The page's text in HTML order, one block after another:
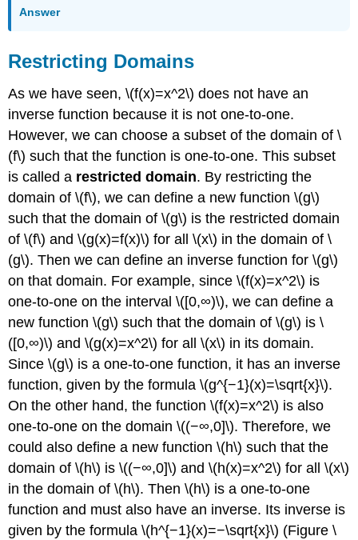
Answer
Restricting Domains
As we have seen, \(f(x)=x^2\) does not have an
inverse function because it is not one-to-one.
However, we can choose a subset of the domain of \
(f\) such that the function is one-to-one. This subset
is called a restricted domain. By restricting the
domain of \(f\), we can define a new function \(g\)
such that the domain of \(g\) is the restricted domain
of \(f\) and \(g(x)=f(x)\) for all \(x\) in the domain of \
(g\). Then we can define an inverse function for \(g\)
on that domain. For example, since \(f(x)=x^2\) is
one-to-one on the interval \([0,∞)\), we can define a
new function \(g\) such that the domain of \(g\) is \
([0,∞)\) and \(g(x)=x^2\) for all \(x\) in its domain.
Since \(g\) is a one-to-one function, it has an inverse
function, given by the formula \(g^{−1}(x)=\sqrt{x}\).
On the other hand, the function \(f(x)=x^2\) is also
one-to-one on the domain \((−∞,0]\). Therefore, we
could also define a new function \(h\) such that the
domain of \(h\) is \((−∞,0]\) and \(h(x)=x^2\) for all \(x\)
in the domain of \(h\). Then \(h\) is a one-to-one
function and must also have an inverse. Its inverse is
given by the formula \(h^{−1}(x)=−\sqrt{x}\) (Figure \